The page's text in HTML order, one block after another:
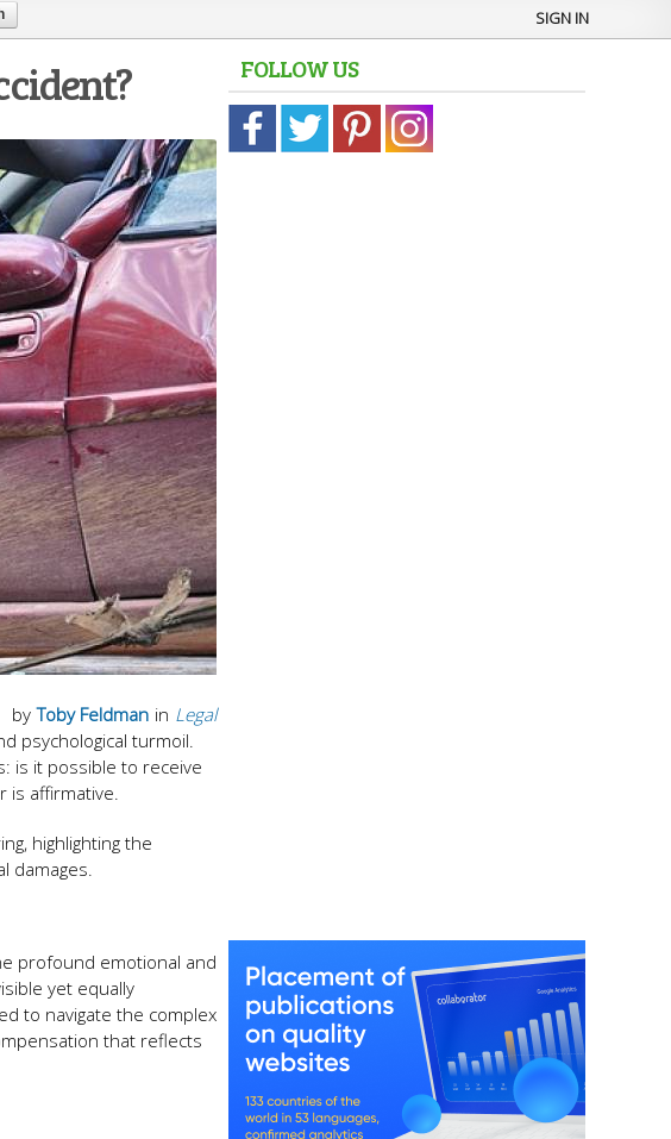
SIGN IN
in Legal
by Toby Feldman
psychological turmoil.
is it possible to receive
is affirmative.
highlighting the
damages.
profound emotional and
yet equally
to navigate the complex
that reflects
FOLLOW US